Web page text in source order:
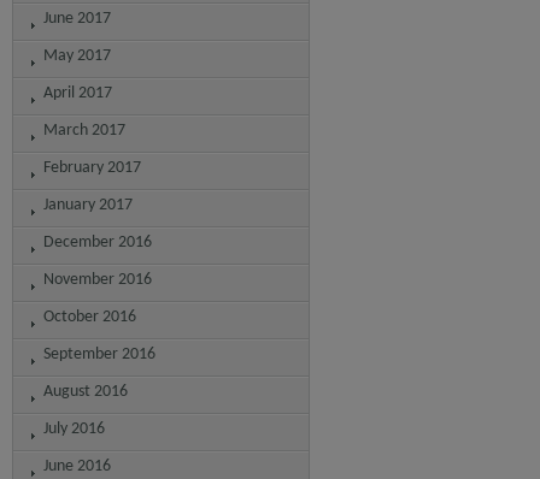
June 2017
May 2017
April 2017
March 2017
February 2017
January 2017
December 2016
November 2016
October 2016
September 2016
August 2016
July 2016
June 2016